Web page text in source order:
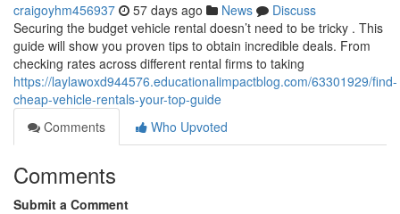
craigoyhm456937 57 days ago News
Discuss
Securing the budget vehicle rental doesn’t need to be tricky . This
guide will show you proven tips to obtain incredible deals. From
checking rates across different rental firms to taking
https://laylawoxd944576.educationalimpactblog.com/63301929/find-
cheap-vehicle-rentals-your-top-guide
Comments
Who Upvoted
Comments
Submit a Comment